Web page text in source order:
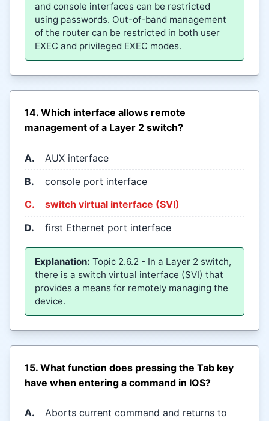
and console interfaces can be restricted
using passwords. Out-of-band management
of the router can be restricted in both user
EXEC and privileged EXEC modes.
14. Which interface allows remote
management of a Layer 2 switch?
A.
AUX interface
B.
console port interface
C.
switch virtual interface (SVI)
D.
first Ethernet port interface
Explanation: Topic 2.6.2 - In a Layer 2 switch,
there is a switch virtual interface (SVI) that
provides a means for remotely managing the
device.
15. What function does pressing the Tab key
have when entering a command in IOS?
A.
Aborts current command and returns to